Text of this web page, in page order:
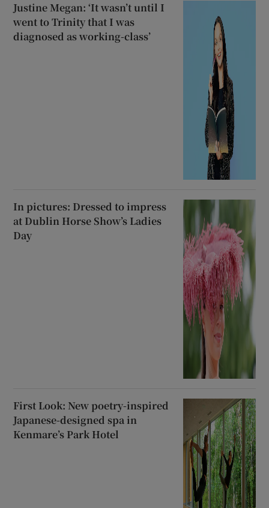
Justine Megan: ‘It wasn’t until I
went to Trinity that I was
diagnosed as working-class’
In pictures: Dressed to impress
at Dublin Horse Show’s Ladies
Day
First Look: New poetry-inspired
Japanese-designed spa in
Kenmare’s Park Hotel